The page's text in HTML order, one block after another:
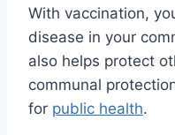
With vaccination,
disease in your
also helps protect
communal
for public health.